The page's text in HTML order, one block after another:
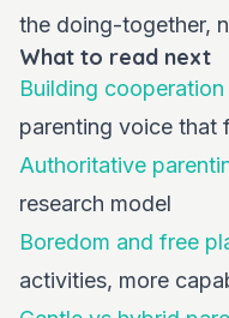
the doing-together,
What to read next
Building
parenting voice that
Authoritative
research model
Boredom and free
activities, more